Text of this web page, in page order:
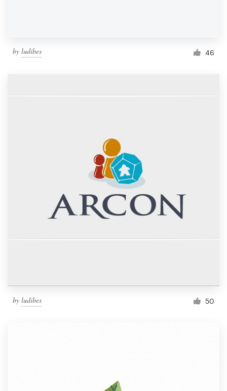
by ludibes 46
by ludibes 50